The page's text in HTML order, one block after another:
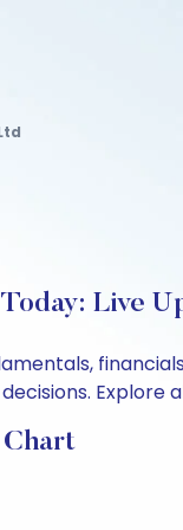
Live
Explore
Chart